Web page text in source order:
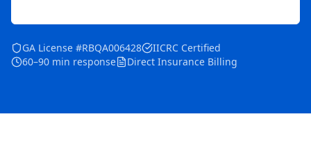
GA License #RBQA006428
IICRC Certified
60–90 min response
Direct Insurance Billing